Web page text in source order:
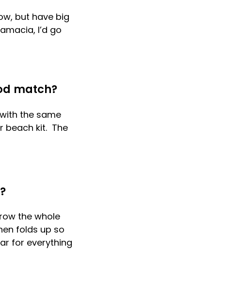
but have big
I’d go
match?
the same
beach kit. The
the whole
folds up so
for everything